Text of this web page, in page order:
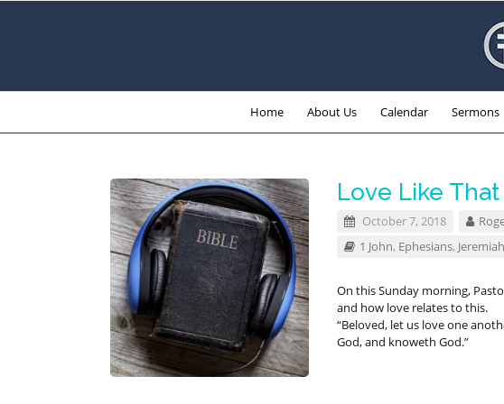
Home About Us Calendar Sermons
Love Like That
October 7, 2018
1 John, Ephesians, Jeremiah
On this Sunday morning,
and how love relates to this.
“Beloved, let us love one
God, and knoweth God.”